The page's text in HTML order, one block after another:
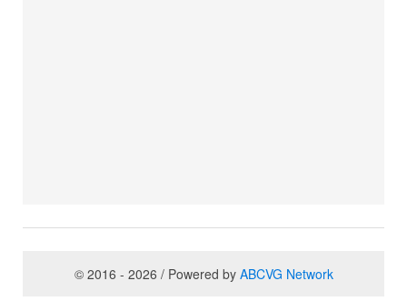
© 2016 - 2026 / Powered by ABCVG Network